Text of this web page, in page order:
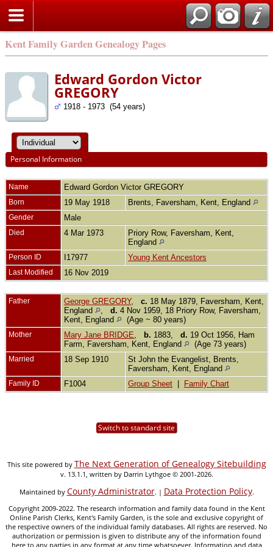
Kent Family Garden Genealogy Pages
Edward Gordon Victor
GREGORY
1918 - 1973 (54 years)
Personal Information
Name Edward Gordon Victor GREGORY
Born 19 May 1918 Brents, Faversham, Kent, England
Gender Male
Died 4 Mar 1973
Priory Row, Faversham, Kent,
England
Person ID I17977 Young Kent Ancestors
Last Modified 16 Nov 2019
Father George GREGORY, c. 18 May 1879, Faversham, Kent,
England
d. 4 Nov 1959, 18 Priory Row, Faversham,
Kent, England
(Age ~ 80 years)
Mother Mary Jane BRIDGE b. 1883, d. 19 Oct 1956, Ham
Farm, Faversham, Kent, England
(Age 73 years)
Married 18 Sep 1910
St John the Evangelist, Brents,
Faversham, Kent, England
Family ID F1004 Group Sheet Family Chart
Switch to standard site
This site powered by The Next Generation of Genealogy Sitebuilding
v. 13.1.1, written by Darrin Lythgoe © 2001-2026.
Maintained by County Administrator. | Data Protection Policy.
Copyright 2009-2022. The research information and family data found in the Kent
Online Parish Clerks, Kent's Family Garden, is the sole and exclusive copyright of
the respective owners of the individual family databases. All rights are reserved. No
authorization or permission is given to distribute any of the information found
here to any parties in any format at any time whatsoever. Information and data